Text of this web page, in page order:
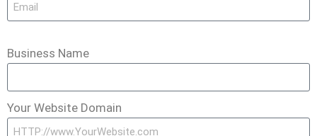
Business Name
Your Website Domain